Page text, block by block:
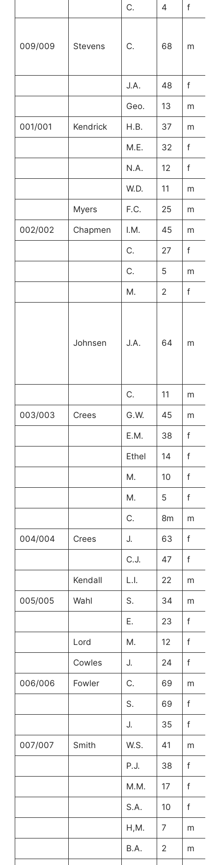
C. 4 f
009/009 Stevens C. 68 m
J.A. 48 f
Geo. 13 m
001/001 Kendrick H.B. 37 m
M.E. 32 f
N.A. 12 f
W.D. 11 m
Myers F.C. 25 m
002/002 Chapmen I.M. 45 m
C. 27 f
C. 5 m
M. 2 f
Johnsen J.A. 64 m
C. 11 m
003/003 Crees G.W. 45 m
E.M. 38 f
Ethel 14 f
M. 10 f
M. 5 f
C. 8m m
004/004 Crees J. 63 f
C.J. 47 f
Kendall L.I. 22 m
005/005 Wahl S. 34 m
E. 23 f
Lord M. 12 f
Cowles J. 24 f
006/006 Fowler C. 69 m
S. 69 f
J. 35 f
007/007 Smith W.S. 41 m
P.J. 38 f
M.M. 17 f
S.A. 10 f
H,M. 7 m
B.A. 2 m